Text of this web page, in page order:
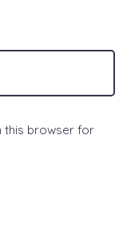
this browser for